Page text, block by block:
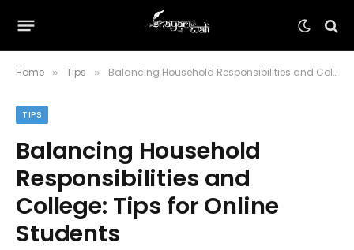
Home » Tips » Balancing Household Responsibilities and College: Tips for Online Students
TIPS
Balancing Household
Responsibilities and
College: Tips for Online
Students